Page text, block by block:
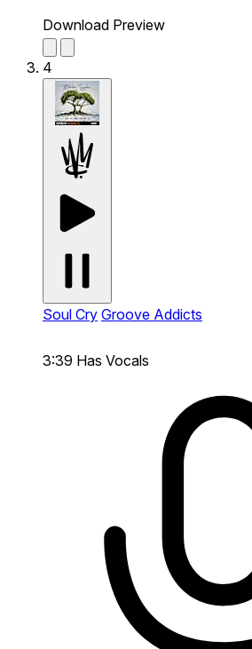
Download Preview
4
Soul Cry Groove Addicts
3:39 Has Vocals